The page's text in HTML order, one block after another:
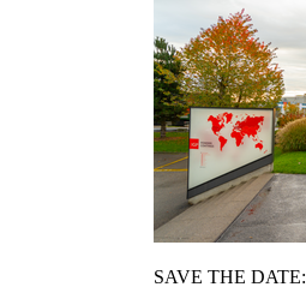
SAVE THE DATE: